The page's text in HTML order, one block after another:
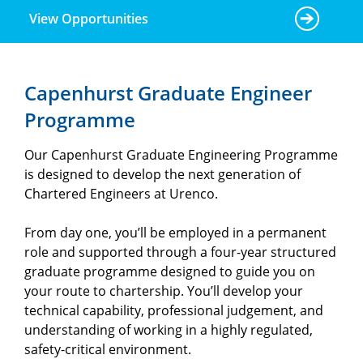
View Opportunities
Capenhurst Graduate Engineer
Programme
Our Capenhurst Graduate Engineering Programme
is designed to develop the next generation of
Chartered Engineers at Urenco.
From day one, you’ll be employed in a permanent
role and supported through a four-year structured
graduate programme designed to guide you on
your route to chartership. You’ll develop your
technical capability, professional judgement, and
understanding of working in a highly regulated,
safety-critical environment.